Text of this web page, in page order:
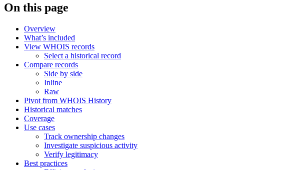
On this page
Overview
What’s included
View WHOIS records
Select a historical record
Compare records
Side by side
Inline
Raw
Pivot from WHOIS History
Historical matches
Coverage
Use cases
Track ownership changes
Investigate suspicious activity
Verify legitimacy
Best practices